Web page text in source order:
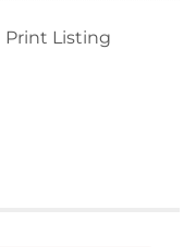
Print Listing